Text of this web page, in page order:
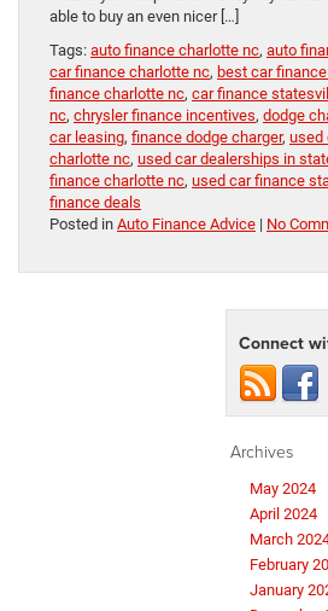
able to buy an even nicer […]
Tags: auto finance charlotte nc, auto
car finance charlotte nc, best car
finance charlotte nc, car finance
nc, chrysler finance incentives, dodge
car leasing, finance dodge charger, used
charlotte nc, used car dealerships in
finance charlotte nc, used car finance
finance deals
Posted in Auto Finance Advice | No
Connect
Archives
May 2024
April 2024
March
February
January